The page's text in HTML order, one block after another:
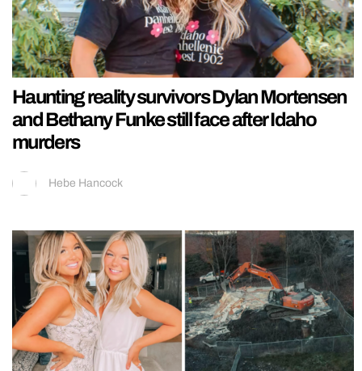
Haunting reality survivors Dylan Mortensen
and Bethany Funke still face after Idaho
murders
Hebe Hancock